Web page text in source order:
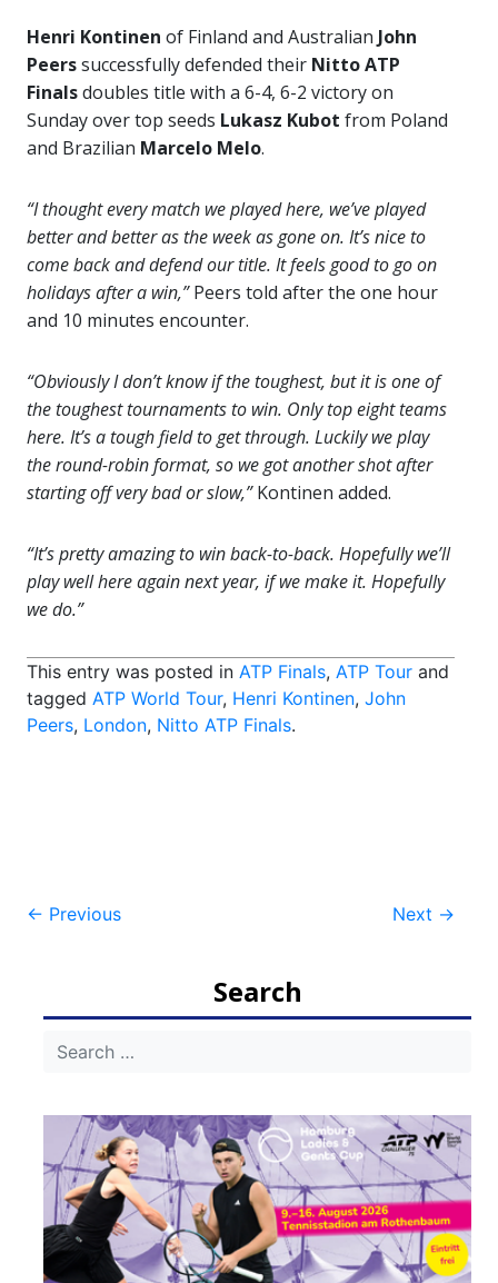
Henri Kontinen of Finland and Australian John
Peerssuccessfully defended their Nitto ATP
Finalsdoubles title with a 6-4, 6-2 victory on
Sunday over top seeds Lukasz Kubot from Poland
and Brazilian Marcelo Melo.
“I thought every match we played here, we’ve played
better and better as the week as gone on. It’s nice to
come back and defend our title. It feels good to go on
holidays after a win,”Peers told after the one hour
and 10 minutes encounter.
“Obviously I don’t know if the toughest, but it is one of
the toughest tournaments to win. Only top eight teams
here. It’s a tough field to get through. Luckily we play
the round-robin format, so we got another shot after
starting off very bad or slow,”Kontinen added.
“It’s pretty amazing to win back-to-back. Hopefully we’ll
play well here again next year, if we make it. Hopefully
we do.”
This entry was posted in ATP Finals, ATP Tour and
tagged ATP World Tour, Henri Kontinen, John
Peers, London, Nitto ATP Finals.
Post
← Previous Next →
Search